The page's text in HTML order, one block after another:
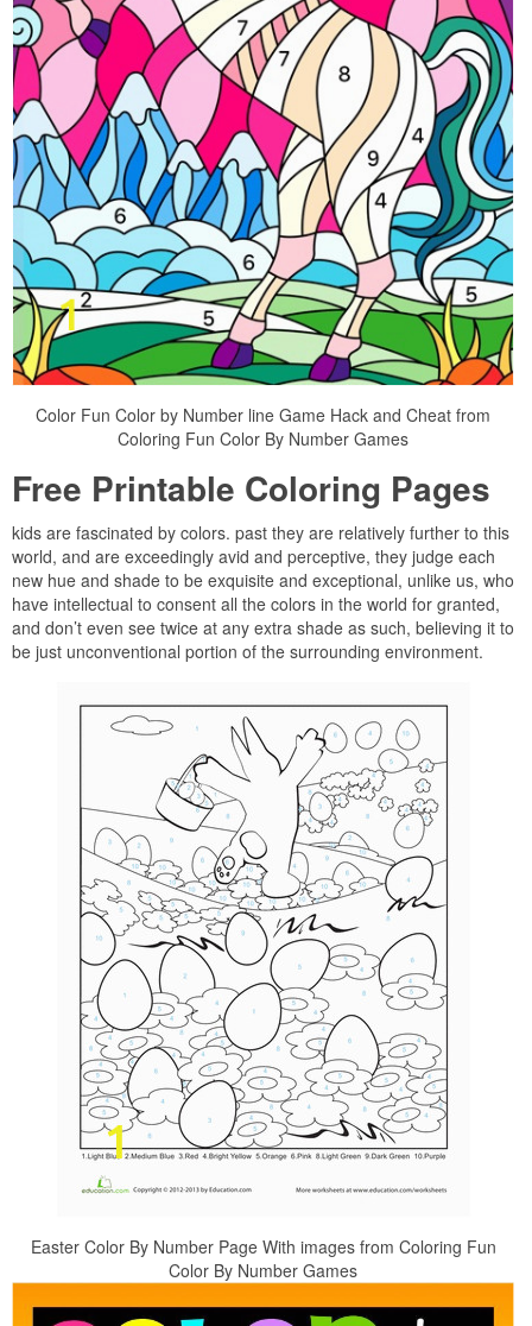
Color Fun Color by Number line Game Hack and Cheat from
Coloring Fun Color By Number Games
Free Printable Coloring Pages
kids are fascinated by colors. past they are relatively further to this
world, and are exceedingly avid and perceptive, they judge each
new hue and shade to be exquisite and exceptional, unlike us, who
have intellectual to consent all the colors in the world for granted,
and don’t even see twice at any extra shade as such, believing it to
be just unconventional portion of the surrounding environment.
Easter Color By Number Page With images from Coloring Fun
Color By Number Games